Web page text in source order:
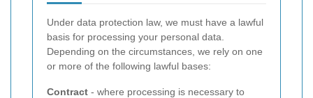
Under data protection law, we must have a lawful
basis for processing your personal data.
Depending on the circumstances, we rely on one
or more of the following lawful bases:
Contract - where processing is necessary to